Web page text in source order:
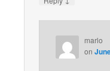
marlo
on